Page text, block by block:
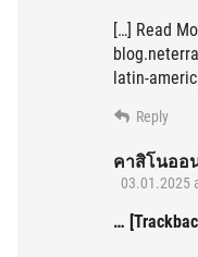
[…] Read
latin-
Reply
คาสิโนออ
03.01.2025
…